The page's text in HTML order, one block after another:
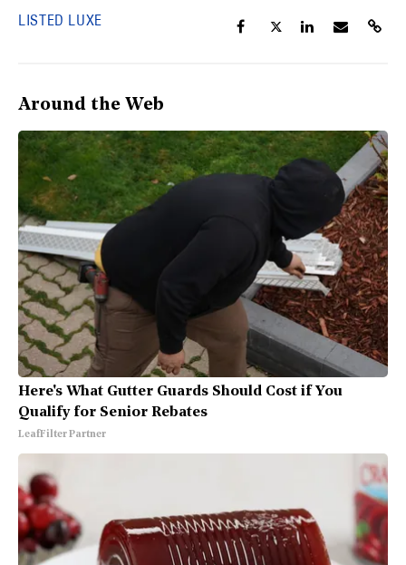
LISTED LUXE
Around the Web
Here's What Gutter Guards Should Cost if You
Qualify for Senior Rebates
LeafFilter Partner